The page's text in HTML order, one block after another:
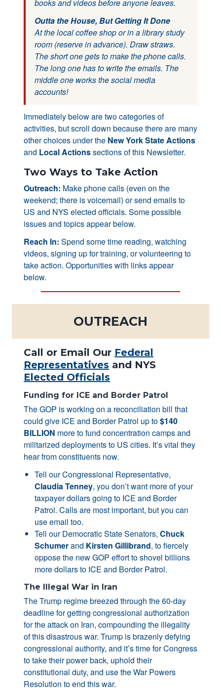
books and videos before anyone leaves.
Outta the House, But Getting It Done
At the local coffee shop or in a library study
room (reserve in advance). Draw straws.
The short one gets to make the phone calls.
The long one has to write the emails. The
middle one works the social media
accounts!
Immediately below are two categories of
activities, but scroll down because there are many
other choices under the New York State Actions
and Local Actionssections of this Newsletter.
Two Ways to Take Action
Outreach: Make phone calls (even on the
weekend; there is voicemail) or send emails to
US and NYS elected officials. Some possible
issues and topics appear below.
Reach In: Spend some time reading, watching
videos, signing up for training, or volunteering to
take action. Opportunities with links appear
below.
OUTREACH
Call or Email Our Federal
Representatives and NYS
Elected Officials
Funding for ICE and Border Patrol
The GOP is working on a reconciliation bill that
could give ICE and Border Patrol up to$140
BILLION more to fund concentration camps and
militarized deployments to US cities. It’s vital they
hear from constituents now.
Tell our Congressional Representative,
Claudia Tenney, you don’t want more of your
taxpayer dollars going to ICE and Border
Patrol. Calls are most important, but you can
use email too.
Tell our Democratic State Senators, Chuck
Schumerand Kirsten Gillibrand, to fiercely
oppose the new GOP effort to shovel billions
more dollars to ICE and Border Patrol.
The Illegal War in Iran
The Trump regime breezed through the 60-day
deadline for getting congressional authorization
for the attack on Iran, compounding the illegality
of this disastrous war. Trump is brazenly defying
congressional authority, and it’s time for Congress
to take their power back, uphold their
constitutional duty, and use the War Powers
Resolution to end this war.